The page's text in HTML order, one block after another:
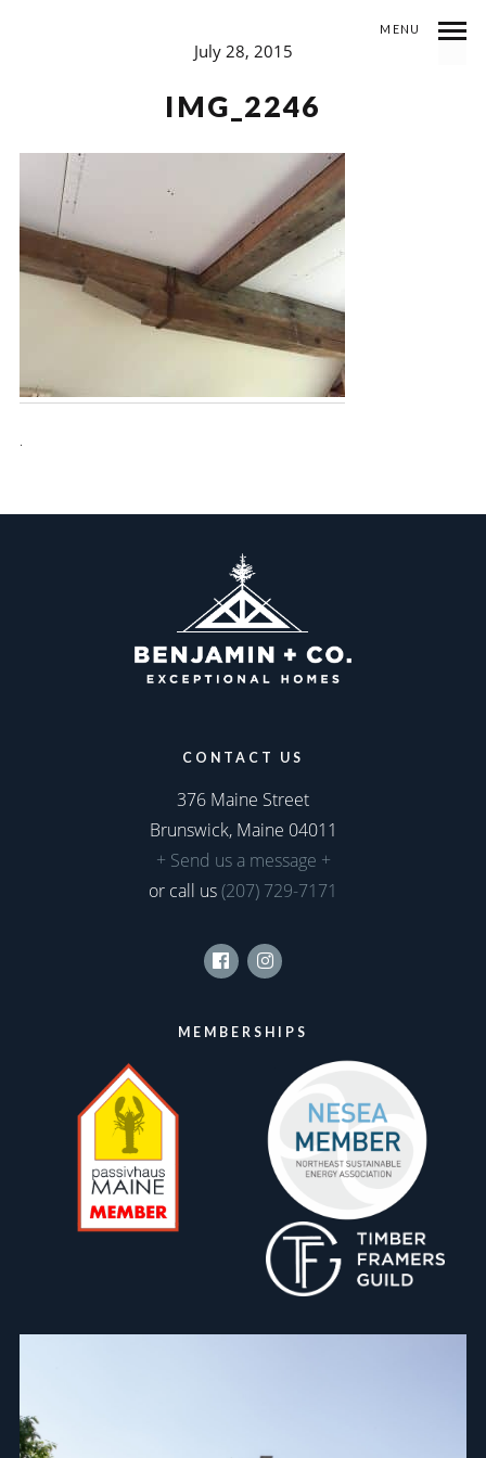
MENU
July 28, 2015
IMG_2246
.
CONTACT US
376 Maine Street
Brunswick, Maine 04011
+ Send us a message +
or call us(207) 729-7171
FacebookInstagram
MEMBERSHIPS